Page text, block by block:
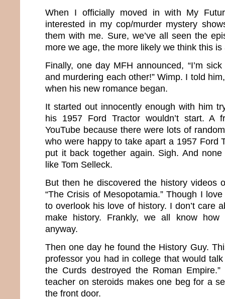
When I officially moved in with My
interested in my cop/murder mystery
them with me. Sure, we’ve all seen the
more we age, the more likely we think this
Finally, one day MFH announced, “I’m
and murdering each other!” Wimp. I told him,
when his new romance began.
It started out innocently enough with him
his 1957 Ford Tractor wouldn’t start. A
YouTube because there were lots of
who were happy to take apart a 1957 Ford
put it back together again. Sigh. And
like Tom Selleck.
But then he discovered the history videos
“The Crisis of Mesopotamia.” Though I
to overlook his love of history. I don’t care
make history. Frankly, we all know
anyway.
Then one day he found the History Guy.
professor you had in college that would
the Curds destroyed the Roman
teacher on steroids makes one beg for a
the front door.